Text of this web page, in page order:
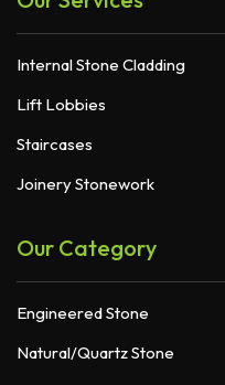
Internal Stone Cladding
Lift Lobbies
Staircases
Joinery Stonework
Our Category
Engineered Stone
Natural/Quartz Stone